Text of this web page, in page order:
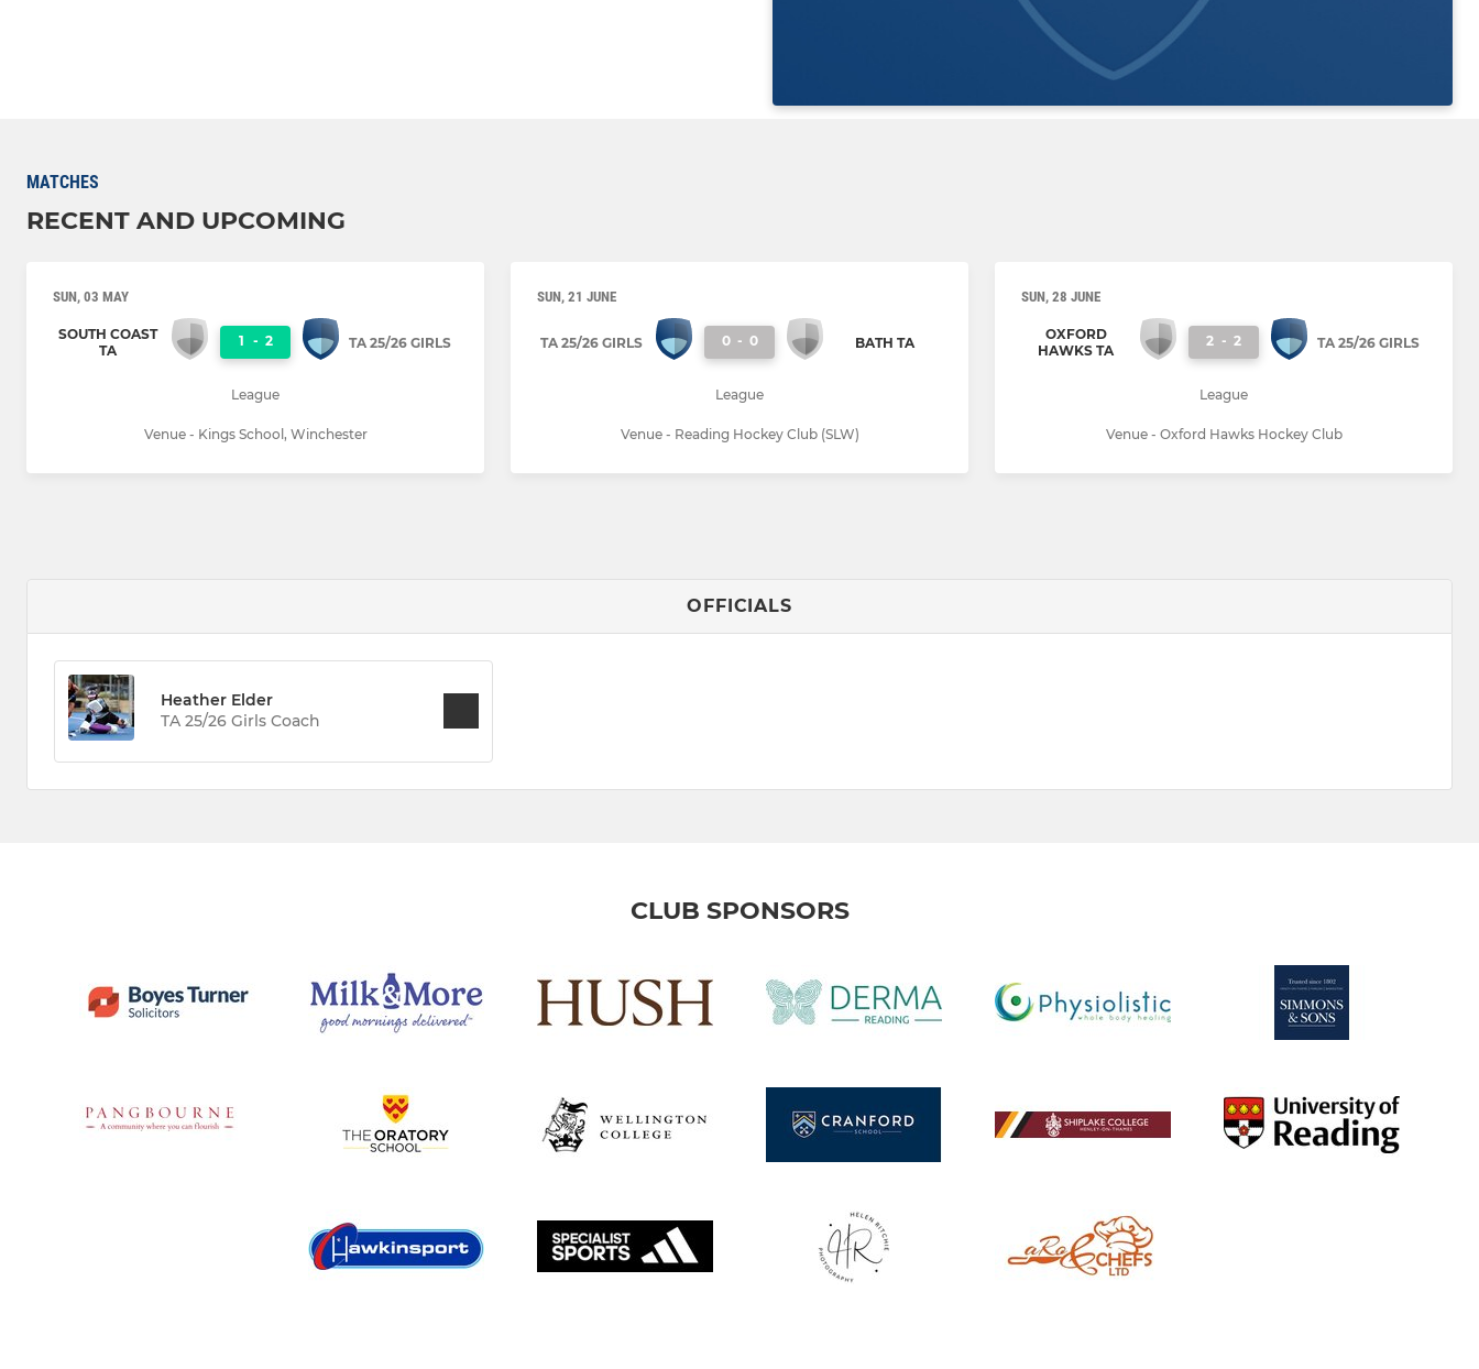
MATCHES
RECENT AND UPCOMING
SUN, 03 MAY
SOUTH COAST
TA
1 - 2 TA 25/26 GIRLS
League
Venue - Kings School, Winchester
SUN, 21 JUNE
TA 25/26 GIRLS 0 - 0 BATH TA
League
Venue - Reading Hockey Club (SLW)
SUN, 28 JUNE
OXFORD
HAWKS TA
2 - 2 TA 25/26 GIRLS
League
Venue - Oxford Hawks Hockey Club
OFFICIALS
Heather Elder
TA 25/26 Girls Coach
CLUB SPONSORS